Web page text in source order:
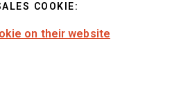
COOKIE:
on their website